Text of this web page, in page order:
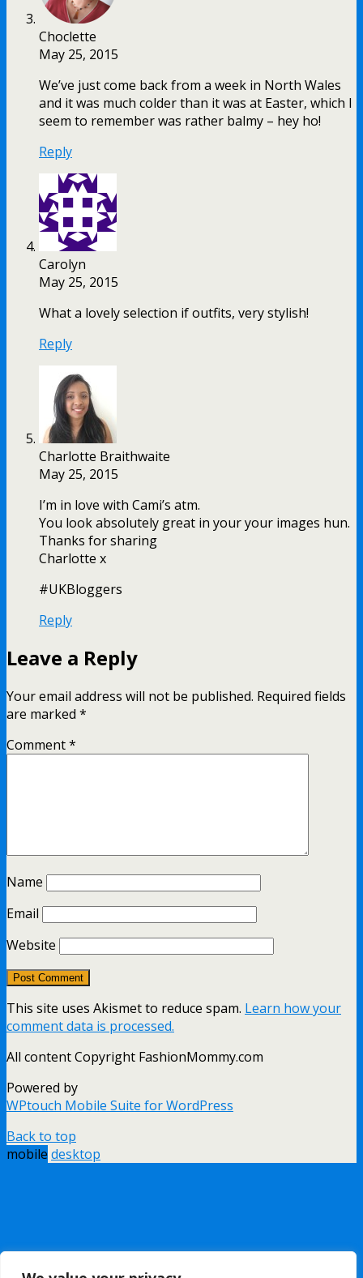
Choclette
May 25, 2015
We’ve just come back from a week in North Wales
and it was much colder than it was at Easter, which I
seem to remember was rather balmy – hey ho!
Reply
Carolyn
May 25, 2015
What a lovely selection if outfits, very stylish!
Reply
Charlotte Braithwaite
May 25, 2015
I’m in love with Cami’s atm.
You look absolutely great in your your images hun.
Thanks for sharing
Charlotte x
#UKBloggers
Reply
Leave a Reply
Your email address will not be published. Required fields
are marked *
Comment*
Name
Email
Website
This site uses Akismet to reduce spam. Learn how your
comment data is processed.
All content Copyright FashionMommy.com
Powered by
WPtouch Mobile Suite for WordPress
Back to top
mobile desktop